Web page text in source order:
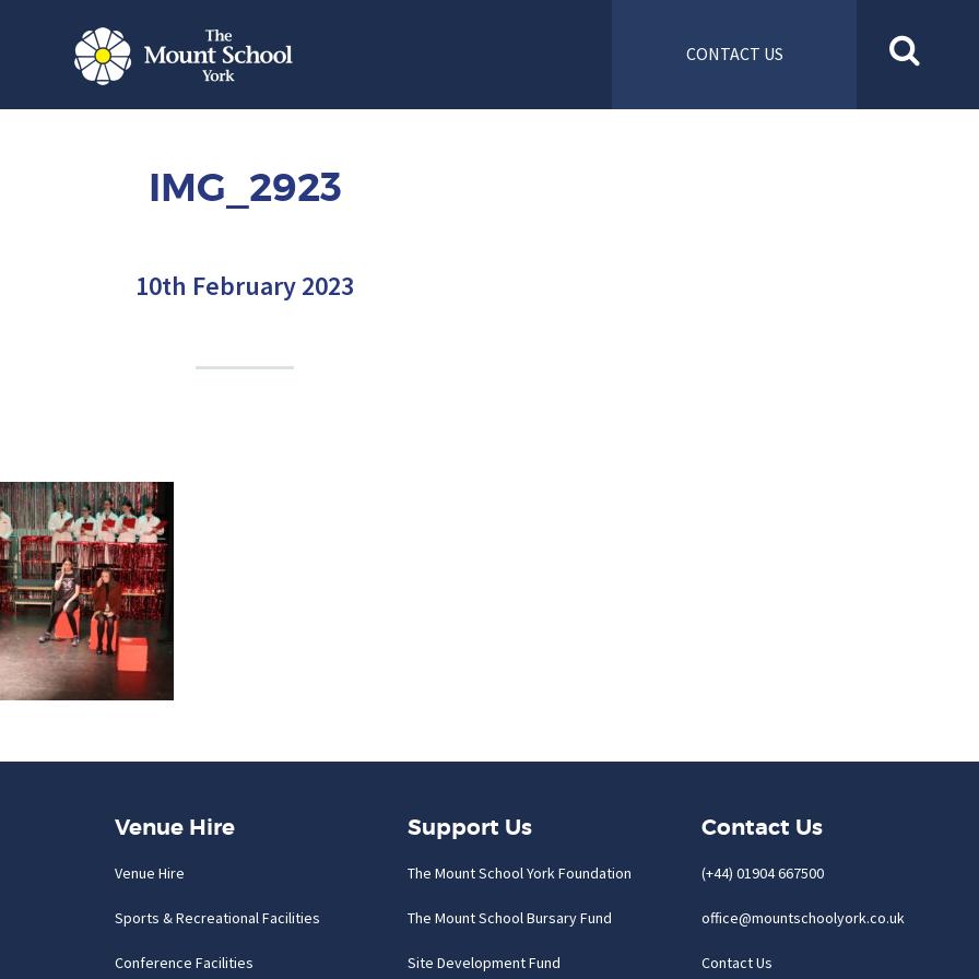
CONTACT US
IMG_2923
10th February 2023
Venue Hire
Venue Hire
Sports & Recreational Facilities
Conference Facilities
Support Us
The Mount School York Foundation
The Mount School Bursary Fund
Site Development Fund
Contact Us
(+44) 01904 667500
office@mountschoolyork.co.uk
Contact Us